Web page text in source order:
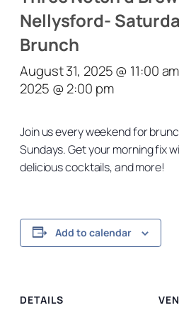
Nellysford-
Brunch
August 31, 2025 @ 11:00 am
2025 @ 2:00 pm
Join us every weekend for
Sundays. Get your morning fix
delicious cocktails, and more!
Add to calendar
DETAILS